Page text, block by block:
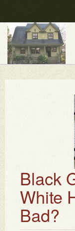
Black
White
Bad?